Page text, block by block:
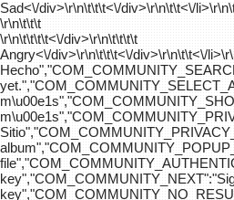
Sad<\/div>\r\n\t\t\t<\/div>\r\n\t\t<\/
\r\n\t\t\t
\r\n\t\t\t\t<\/div>\r\n\t\t\t\t
Angry<\/div>\r\n\t\t\t<\/div>\r\n\t\t<\/